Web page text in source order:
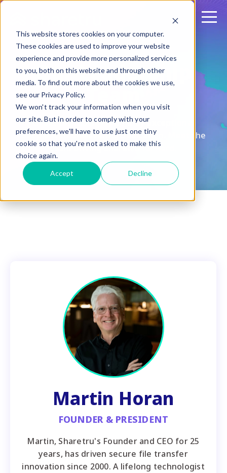
This website stores cookies on your computer.
These cookies are used to improve your website
experience and provide more personalized services
to you, both on this website and through other
media. To find out more about the cookies we use,
see our Privacy Policy.
We won't track your information when you visit
our site. But in order to comply with your
preferences, we'll have to use just one tiny
cookie so that you're not asked to make this
choice again.
Accept Decline
Our Leadership
Great technology is built by exceptional
people with unwavering dedication. Meet the
team driving Sharetru forward.
Martin Horan
FOUNDER & PRESIDENT
Martin, Sharetru's Founder and CEO for 25
years, has driven secure file transfer
innovation since 2000. A lifelong technologist